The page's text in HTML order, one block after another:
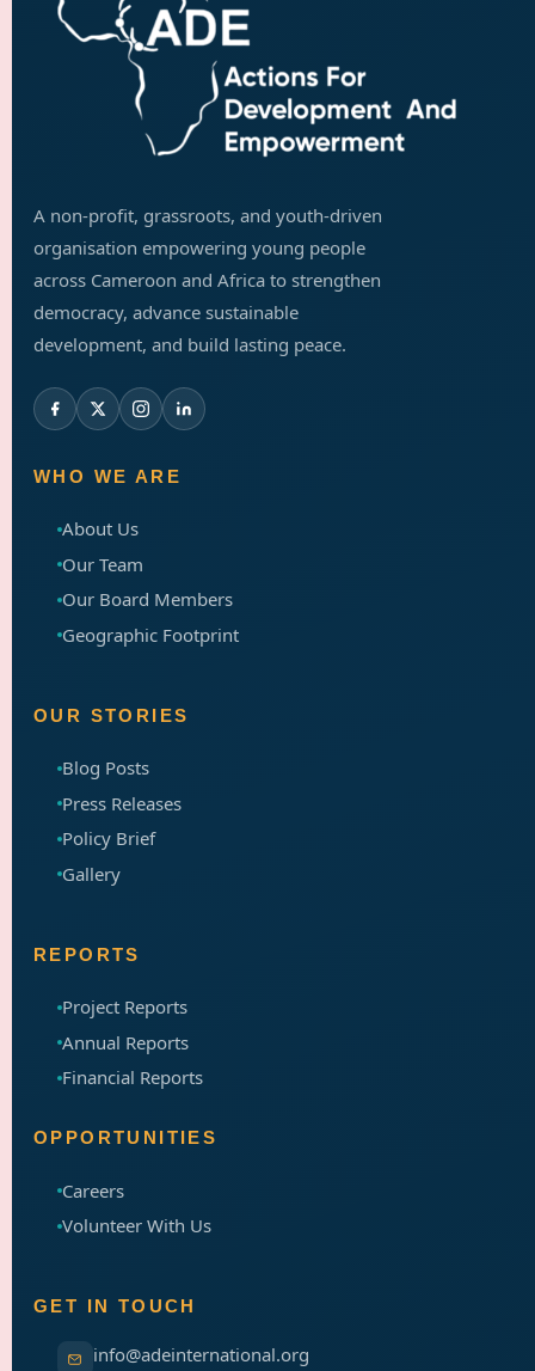
A non-profit, grassroots, and youth-driven
organisation empowering young people
across Cameroon and Africa to strengthen
democracy, advance sustainable
development, and build lasting peace.
WHO WE ARE
About Us
Our Team
Our Board Members
Geographic Footprint
OUR STORIES
Blog Posts
Press Releases
Policy Brief
Gallery
REPORTS
Project Reports
Annual Reports
Financial Reports
OPPORTUNITIES
Careers
Volunteer With Us
GET IN TOUCH
info@adeinternational.org